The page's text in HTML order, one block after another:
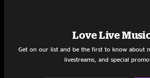
Introduction
Love Live
Get on our list and be the first to know about
livestreams, and special